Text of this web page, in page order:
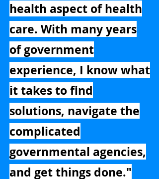
health aspect of health
care. With many years
of government
experience, I know what
it takes to find
solutions, navigate the
complicated
governmental agencies,
and get things done."